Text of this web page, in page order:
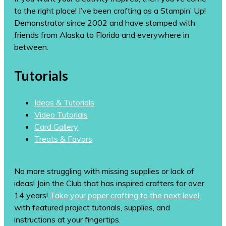
to the right place! I’ve been crafting as a Stampin’ Up!
Demonstrator since 2002 and have stamped with
friends from Alaska to Florida and everywhere in
between.
Tutorials
Ideas & Tutorials
Video Tutorials
Card Gallery
Treats & Favors
No more struggling with missing supplies or lack of
ideas! Join the Club that has inspired crafters for over
14 years! Take your paper crafting to the next level
with featured project tutorials, supplies, and
instructions at your fingertips.